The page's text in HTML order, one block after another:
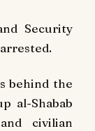
Security
behind the
al-Shabab
civilian